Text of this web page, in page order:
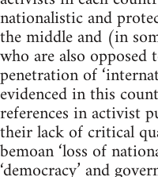
nationalistic and
the middle and (in
who are also opposed
penetration of
evidenced in this
references in activist
their lack of critical
bemoan ‘loss of